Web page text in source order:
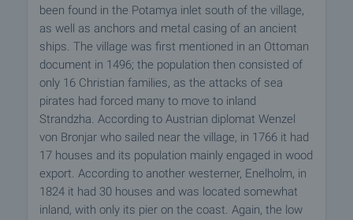
been found in the Potamya inlet south of the village,
as well as anchors and metal casing of an ancient
ships. The village was first mentioned in an Ottoman
document in 1496; the population then consisted of
only 16 Christian families, as the attacks of sea
pirates had forced many to move to inland
Strandzha. According to Austrian diplomat Wenzel
von Bronjar who sailed near the village, in 1766 it had
17 houses and its population mainly engaged in wood
export. According to another westerner, Enelholm, in
1824 it had 30 houses and was located somewhat
inland, with only its pier on the coast. Again, the low